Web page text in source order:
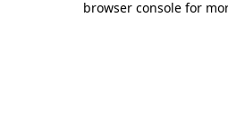
browser console for